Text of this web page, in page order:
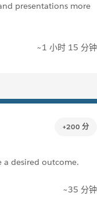
presentations more
~1 小时 15 分钟
+200 分
a desired outcome.
~35 分钟